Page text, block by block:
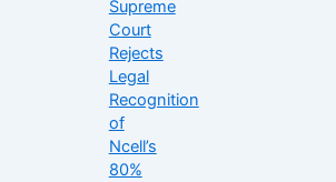
Supreme
Court
Rejects
Legal
Recognition
of
Ncell’s
80%